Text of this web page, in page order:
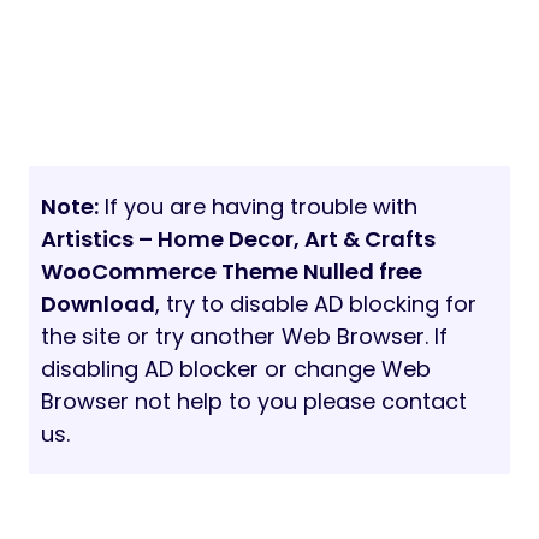
Note: If you are having trouble with
Artistics – Home Decor, Art & Crafts
WooCommerce Theme Nulled free
Download, try to disable AD blocking for
the site or try another Web Browser. If
disabling AD blocker or change Web
Browser not help to you please contact
us.